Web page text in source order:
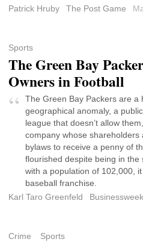
Patrick Hruby
The Post Game
Sports
The Green Bay
Owners in Football
The Green Bay Packers are a
geographical anomaly, a
league that doesn’t allow
company whose
bylaws to receive a penny of
flourished despite being in
with a population of 102,000,
baseball franchise.
Karl Taro Greenfeld
Businessweek
Crime Sports